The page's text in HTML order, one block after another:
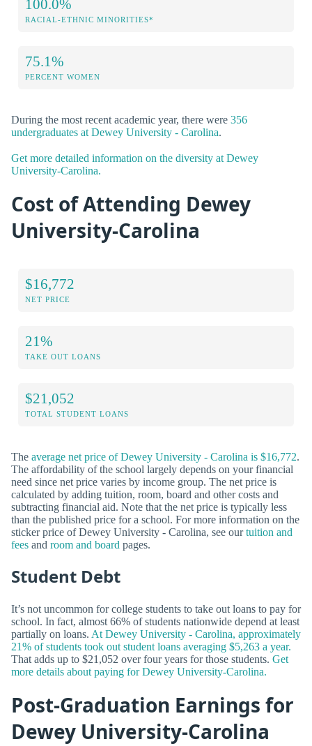
100.0%
RACIAL-ETHNIC MINORITIES*
75.1%
PERCENT WOMEN
During the most recent academic year, there were 356
undergraduates at Dewey University - Carolina.
Get more detailed information on the diversity at Dewey
University-Carolina.
Cost of Attending Dewey
University-Carolina
$16,772
NET PRICE
21%
TAKE OUT LOANS
$21,052
TOTAL STUDENT LOANS
The average net price of Dewey University - Carolina is $16,772.
The affordability of the school largely depends on your financial
need since net price varies by income group. The net price is
calculated by adding tuition, room, board and other costs and
subtracting financial aid. Note that the net price is typically less
than the published price for a school. For more information on the
sticker price of Dewey University - Carolina, see ourtuition and
fees and room and board pages.
Student Debt
It’s not uncommon for college students to take out loans to pay for
school. In fact, almost 66% of students nationwide depend at least
partially on loans. At Dewey University - Carolina, approximately
21% of students took out student loans averaging $5,263 a year.
That adds up to $21,052 over four years for those students. Get
more details about paying for Dewey University-Carolina.
Post-Graduation Earnings for
Dewey University-Carolina